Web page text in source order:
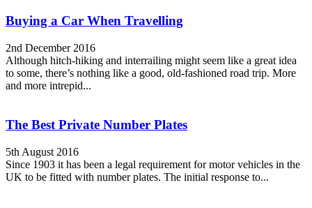
Buying a Car When Travelling
2nd December 2016
Although hitch-hiking and interrailing might seem like a great idea
to some, there’s nothing like a good, old-fashioned road trip. More
and more intrepid...
The Best Private Number Plates
5th August 2016
Since 1903 it has been a legal requirement for motor vehicles in the
UK to be fitted with number plates. The initial response to...